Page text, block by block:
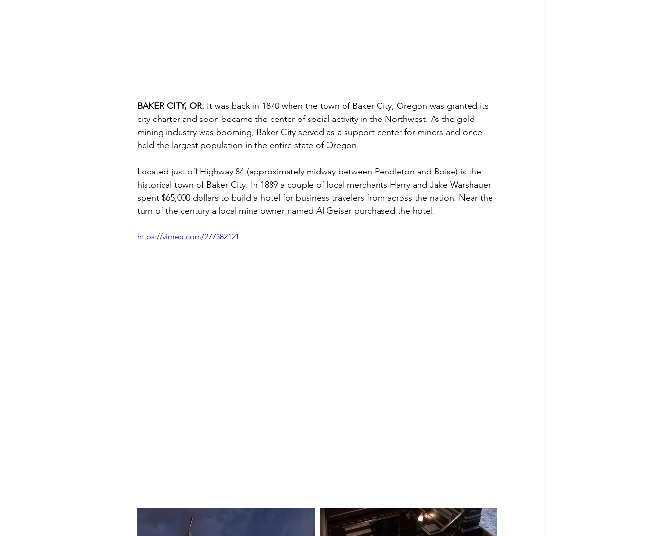
BAKER CITY, OR. It was back in 1870 when the town of Baker City, Oregon was granted its
city charter and soon became the center of social activity in the Northwest. As the gold
mining industry was booming, Baker City served as a support center for miners and once
held the largest population in the entire state of Oregon.
Located just off Highway 84 (approximately midway between Pendleton and Boise) is the
historical town of Baker City. In 1889 a couple of local merchants Harry and Jake Warshauer
spent $65,000 dollars to build a hotel for business travelers from across the nation. Near the
turn of the century a local mine owner named Al Geiser purchased the hotel.
https://vimeo.com/277382121